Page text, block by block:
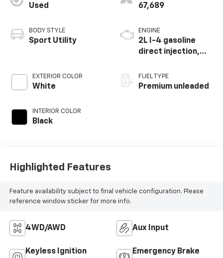
Used
BODY STYLE
Sport Utility
EXTERIOR COLOR
White
INTERIOR COLOR
Black
67,689
ENGINE
2L I-4 gasoline
direct injection,
turbo, premium
unleaded, engine
FUEL TYPE
Premium unleaded
Highlighted Features
Feature availability subject to final vehicle configuration. Please
reference window sticker for more info.
4WD/AWD Aux Input
Keyless Ignition
Emergency Brake